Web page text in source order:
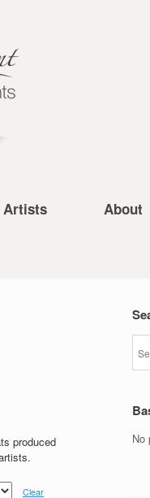
Artists About
produced
Clear
No